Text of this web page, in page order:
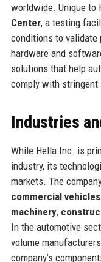
worldwide. Unique to
Center, a testing
conditions to validate
hardware and
solutions that help
comply with
Industries
While Hella Inc. is
industry, its
markets. The
commercial vehicles
machinery,
In the automotive
volume
company’s